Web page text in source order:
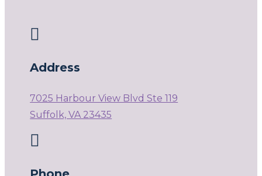

Address
7025 Harbour View Blvd Ste 119
Suffolk, VA 23435
